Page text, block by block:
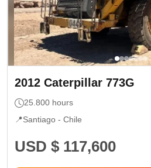
2012 Caterpillar 773G
25.800 hours
📍Santiago - Chile
USD $ 117,600